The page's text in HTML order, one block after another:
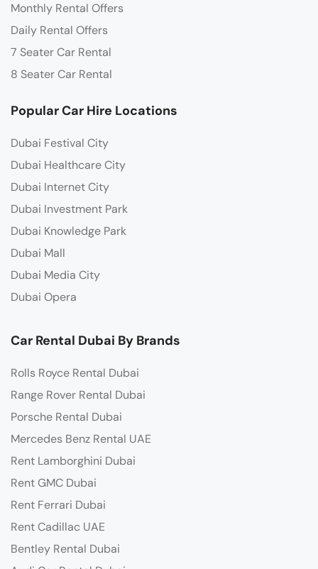
Monthly Rental Offers
Daily Rental Offers
7 Seater Car Rental
8 Seater Car Rental
Popular Car Hire Locations
Dubai Festival City
Dubai Healthcare City
Dubai Internet City
Dubai Investment Park
Dubai Knowledge Park
Dubai Mall
Dubai Media City
Dubai Opera
Car Rental Dubai By Brands
Rolls Royce Rental Dubai
Range Rover Rental Dubai
Porsche Rental Dubai
Mercedes Benz Rental UAE
Rent Lamborghini Dubai
Rent GMC Dubai
Rent Ferrari Dubai
Rent Cadillac UAE
Bentley Rental Dubai